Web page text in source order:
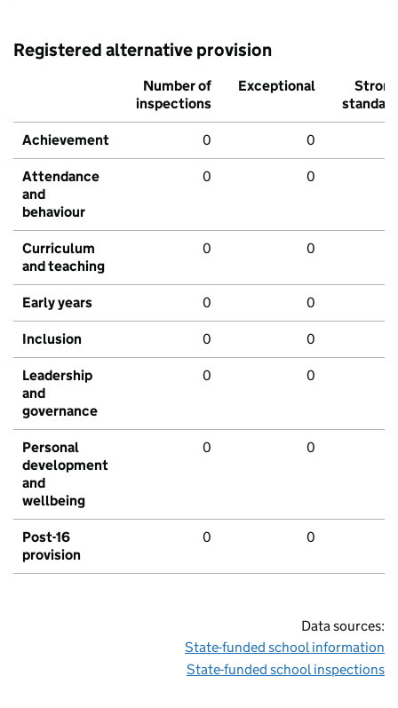
Registered alternative provision
Number of
inspections
Exceptional
Strong
standard
Achievement 0 0
Attendance
and
behaviour
0 0
Curriculum
and teaching
0 0
Early years 0 0
Inclusion 0 0
Leadership
and
governance
0 0
Personal
development
and
wellbeing
0 0
Post-16
provision
0 0
Data sources:
State-funded school information
State-funded school inspections